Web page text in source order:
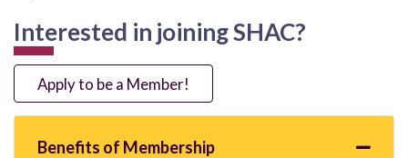
Interested in joining SHAC?
Apply to be a Member!
Benefits of Membership